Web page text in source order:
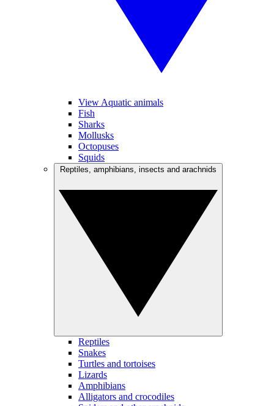
View Aquatic animals
Fish
Sharks
Mollusks
Octopuses
Squids
Reptiles
Snakes
Turtles and tortoises
Lizards
Amphibians
Alligators and crocodiles